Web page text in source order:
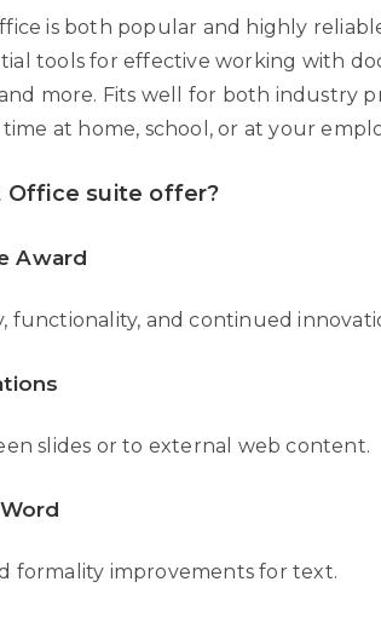
is both popular and highly
tools for effective working with
more. Fits well for both industry
at home, school, or at your
suite offer?
Award
functionality, and continued
slides or to external web content.
formality improvements for text.